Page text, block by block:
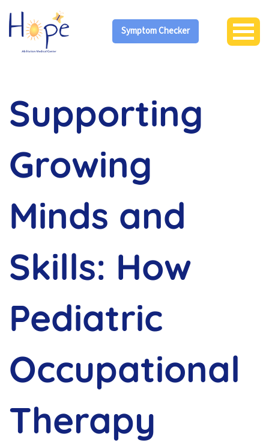
Symptom Checker
Supporting
Growing
Minds and
Skills: How
Pediatric
Occupational
Therapy